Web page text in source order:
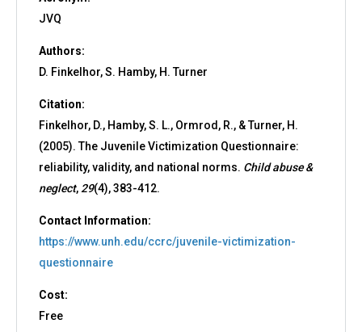
JVQ
Authors:
D. Finkelhor, S. Hamby, H. Turner
Citation:
Finkelhor, D., Hamby, S. L., Ormrod, R., & Turner, H.
(2005). The Juvenile Victimization Questionnaire:
reliability, validity, and national norms. Child abuse &
neglect,29(4), 383-412.
Contact Information:
https://www.unh.edu/ccrc/juvenile-victimization-
questionnaire
Cost:
Free